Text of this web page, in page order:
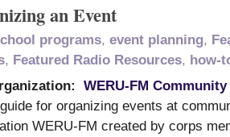
an Event
programs, event planning,
, Featured Radio Resources, how-
WERU-FM
for organizing events at
WERU-FM created by corps